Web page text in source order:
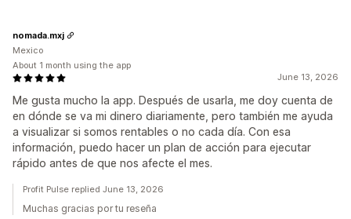
June 13, 2026
Me gusta mucho la app. Después de usarla, me doy cuenta de
en dónde se va mi dinero diariamente, pero también me ayuda
a visualizar si somos rentables o no cada día. Con esa
información, puedo hacer un plan de acción para ejecutar
rápido antes de que nos afecte el mes.
nomada.mxj
Mexico
About 1 month using the app
Profit Pulse replied June 13, 2026
Muchas gracias por tu reseña